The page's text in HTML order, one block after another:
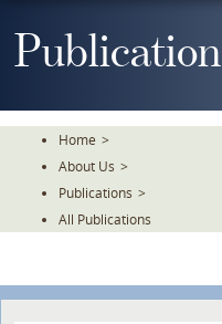
To
Home >
About Us >
Publications >
All Publications